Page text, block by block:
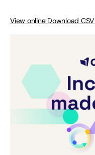
View onlineDownload CSV